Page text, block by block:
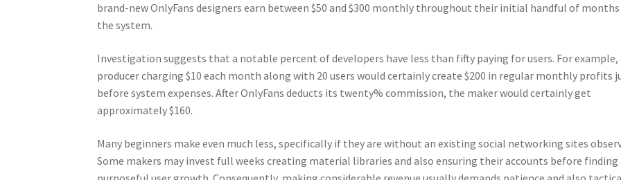
brand-new OnlyFans designers earn between $50 and $300 monthly throughout their initial handful of
the system.
Investigation suggests that a notable percent of developers have less than fifty paying for users. For example,
producer charging $10 each month along with 20 users would certainly create $200 in regular monthly profits
before system expenses. After OnlyFans deducts its twenty% commission, the maker would certainly get
approximately $160.
Many beginners make even much less, specifically if they are without an existing social networking sites
Some makers may invest full weeks creating material libraries and also ensuring their accounts before finding